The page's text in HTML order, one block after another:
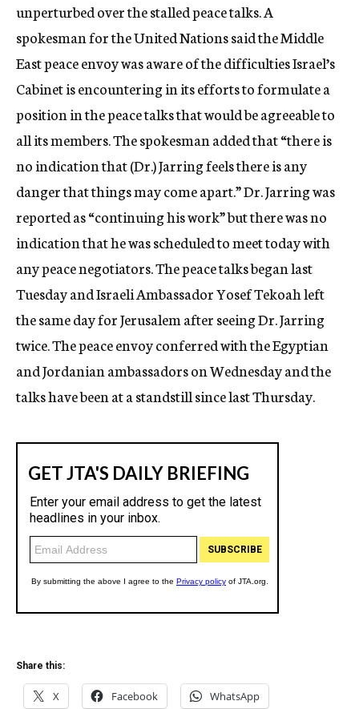
unperturbed over the stalled peace talks. A
spokesman for the United Nations said the Middle
East peace envoy was aware of the difficulties Israel’s
Cabinet is encountering in its efforts to formulate a
position in the peace talks that would be agreeable to
all its members. The spokesman added that “there is
no indication that (Dr.) Jarring feels there is any
danger that things may come apart.” Dr. Jarring was
reported as “continuing his work” but there was no
indication that he was scheduled to meet today with
any peace negotiators. The peace talks began last
Tuesday and Israeli Ambassador Yosef Tekoah left
the same day for Jerusalem after seeing Dr. Jarring
twice. The peace envoy conferred with the Egyptian
and Jordanian ambassadors on Wednesday and the
talks have been at a standstill since last Thursday.
Share this:
X Facebook WhatsApp